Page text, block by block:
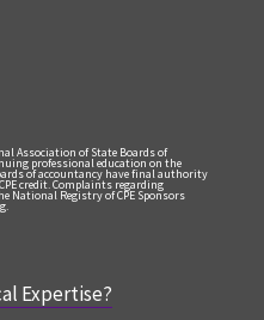
Association of State Boards of
professional education on the
of accountancy have final authority
credit. Complaints regarding
National Registry of CPE Sponsors
Expertise?